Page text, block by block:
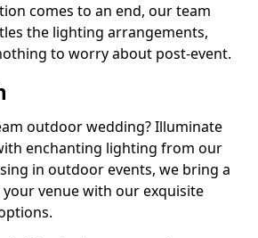
comes to an end, our team
the lighting arrangements,
to worry about post-event.
outdoor wedding? Illuminate
enchanting lighting from our
in outdoor events, we bring a
venue with our exquisite